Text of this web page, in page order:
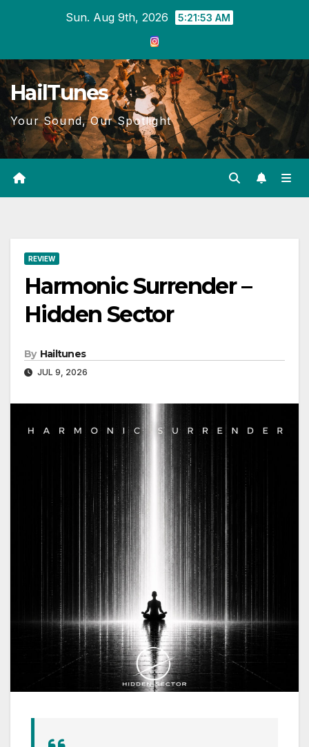
Sun. Aug 9th, 2026 5:21:54 AM
HailTunes
Your Sound, Our Spotlight
REVIEW
Harmonic Surrender –
Hidden Sector
By Hailtunes
JUL 9, 2026